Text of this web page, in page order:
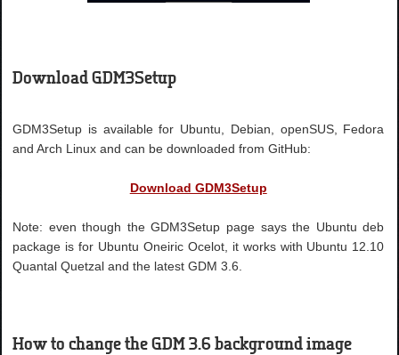
Download GDM3Setup
GDM3Setup is available for Ubuntu, Debian, openSUS, Fedora
and Arch Linux and can be downloaded from GitHub:
Download GDM3Setup
Note: even though the GDM3Setup page says the Ubuntu deb
package is for Ubuntu Oneiric Ocelot, it works with Ubuntu 12.10
Quantal Quetzal and the latest GDM 3.6.
How to change the GDM 3.6 background image